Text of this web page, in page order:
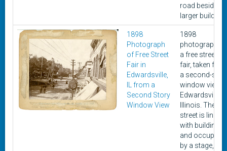
road beside a
larger building.
1898
Photograph
of Free Street
Fair in
Edwardsville,
IL from a
Second Story
Window View
1898
photograph of
a free street
fair, taken
a second-
window view
Edwardsville,
Illinois. The
street is lined
with buildings
and occupied
by a stage,